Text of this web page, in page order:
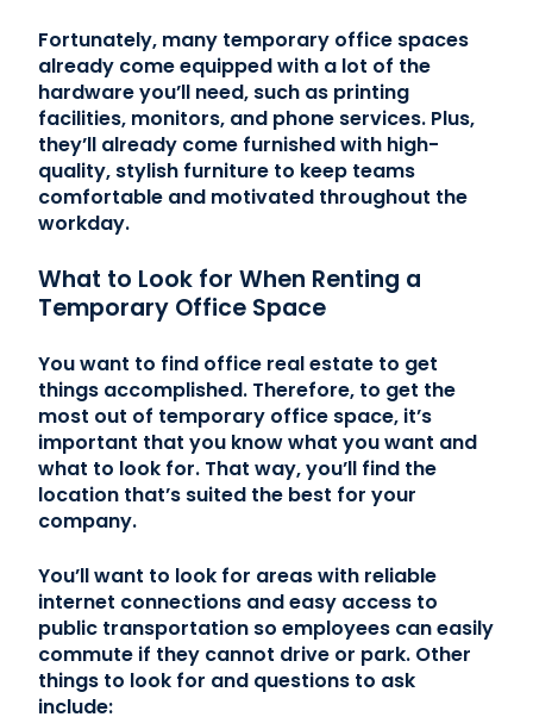
Fortunately, many temporary office spaces
already come equipped with a lot of the
hardware you’ll need, such as printing
facilities, monitors, and phone services. Plus,
they’ll already come furnished with high-
quality, stylish furniture to keep teams
comfortable and motivated throughout the
workday.
What to Look for When Renting a
Temporary Office Space
You want to find office real estate to get
things accomplished. Therefore, to get the
most out of temporary office space, it’s
important that you know what you want and
what to look for. That way, you’ll find the
location that’s suited the best for your
company.
You’ll want to look for areas with reliable
internet connections and easy access to
public transportation so employees can easily
commute if they cannot drive or park. Other
things to look for and questions to ask
include: